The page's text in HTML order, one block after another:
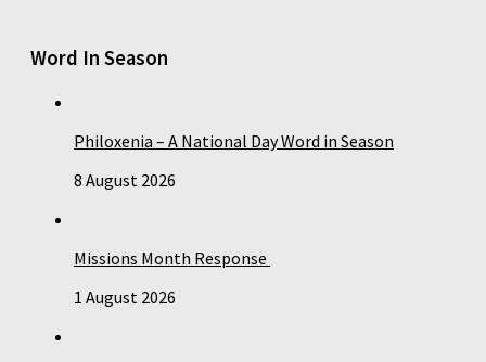
Word In Season
Philoxenia – A National Day Word in Season
8 August 2026
Missions Month Response
1 August 2026